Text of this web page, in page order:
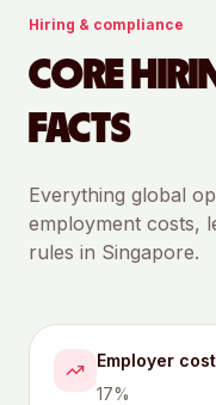
Hiring & compliance
CORE
FACTS
Everything global
employment costs,
rules in Singapore.
Employer
17%